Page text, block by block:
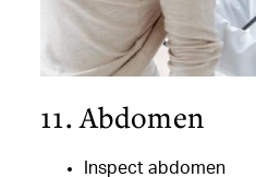
11. Abdomen
Inspect abdomen